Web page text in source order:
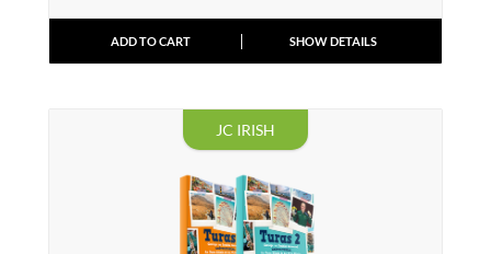
ADD TO CART SHOW DETAILS
JC IRISH